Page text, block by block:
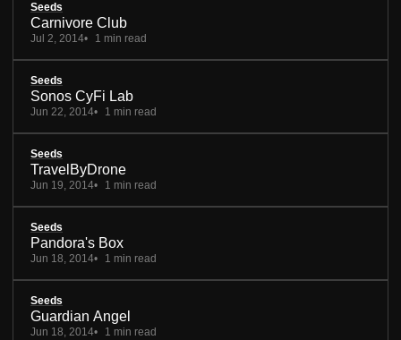
Seeds
Carnivore Club
Jul 2, 2014 1 min read
Seeds
Sonos CyFi Lab
Jun 22, 2014 1 min read
Seeds
TravelByDrone
Jun 19, 2014 1 min read
Seeds
Pandora's Box
Jun 18, 2014 1 min read
Seeds
Guardian Angel
Jun 18, 2014 1 min read